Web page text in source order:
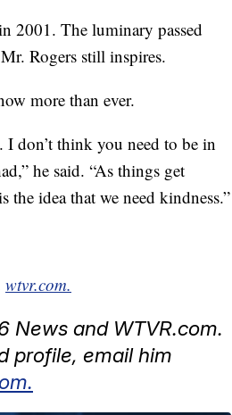
2001. The luminary passed
Rogers still inspires.
more than ever.
don’t think you need to be in
he said. “As things get
the idea that we need kindness.”
wtvr.com.
News and WTVR.com.
profile, email him